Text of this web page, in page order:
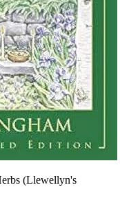
(Llewellyn's